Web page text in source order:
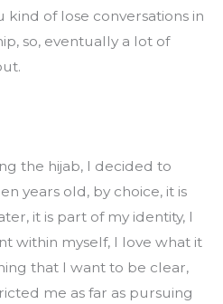
kind of lose conversations in
so, eventually a lot of
the hijab, I decided to
years old, by choice, it is
it is part of my identity, I
within myself, I love what it
that I want to be clear,
me as far as pursuing